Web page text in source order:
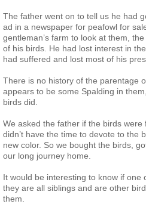
Color/Pattern History
Incubation & Hatching
Raising Peachicks
Building Pens for
Contact Us
The father went on to tell us he had
ad in a newspaper for peafowl for
gentleman’s farm to look at them,
of his birds. He had lost interest in
had suffered and lost most of his
There is no history of the parentage
appears to be some Spalding in
birds did.
We asked the father if the birds
didn’t have the time to devote to the
new color. So we bought the birds,
our long journey home.
It would be interesting to know if
they are all siblings and are other
them.